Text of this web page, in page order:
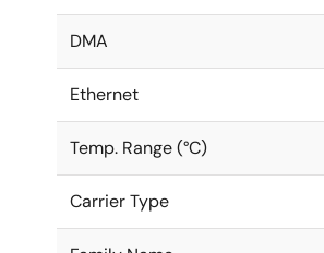
DMA
Ethernet
Temp. Range (°C)
Carrier Type